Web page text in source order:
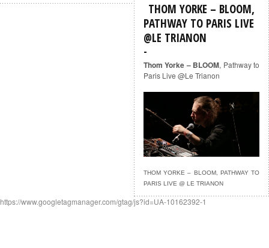
THOM YORKE – BLOOM,
PATHWAY TO PARIS LIVE
@LE TRIANON
Thom Yorke – BLOOM, Pathway to
Paris Live @Le Trianon
THOM YORKE – BLOOM, PATHWAY TO
PARIS LIVE @ LE TRIANON
https://www.googletagmanager.com/gtag/js?id=UA-10162392-1